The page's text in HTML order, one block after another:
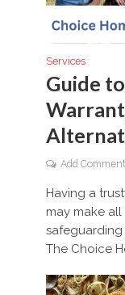
Services
Guide
Add Comment
Having a
may make
safeguarding
The Choice